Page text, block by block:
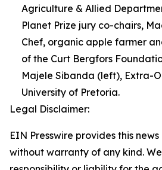
Agriculture & Allied
Planet Prize jury co-chairs,
Chef, organic apple farmer
of the Curt Bergfors
Majele Sibanda (left), Extra-
University of Pretoria.
Legal Disclaimer:
EIN Presswire provides this
without warranty of any kind.